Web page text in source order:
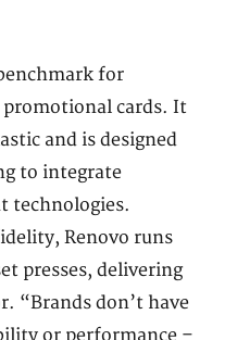
for
cards. It
and is designed
to integrate
technologies.
Renovo runs
presses, delivering
“Brands don’t have
or performance –